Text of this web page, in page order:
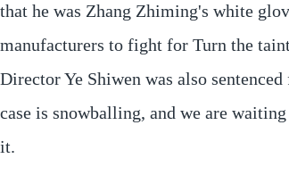
that he was Zhang Zhiming's white
manufacturers to fight for Turn the
Director Ye Shiwen was also
case is snowballing, and we are
it.